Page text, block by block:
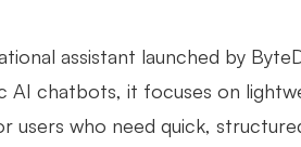
assistant launched by
AI chatbots, it focuses on
users who need quick,